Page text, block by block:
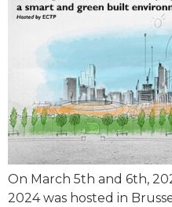
On March 5th and 6th,
2024 was hosted in